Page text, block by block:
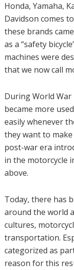
Honda, Yamaha,
Davidson comes
these brands
as a “safety
machines were
that we now call
During World War
became more
easily whenever
they want to
post-war era
in the motorcycle
above.
Today, there has
around the world
cultures,
transportation.
categorized as
reason for this